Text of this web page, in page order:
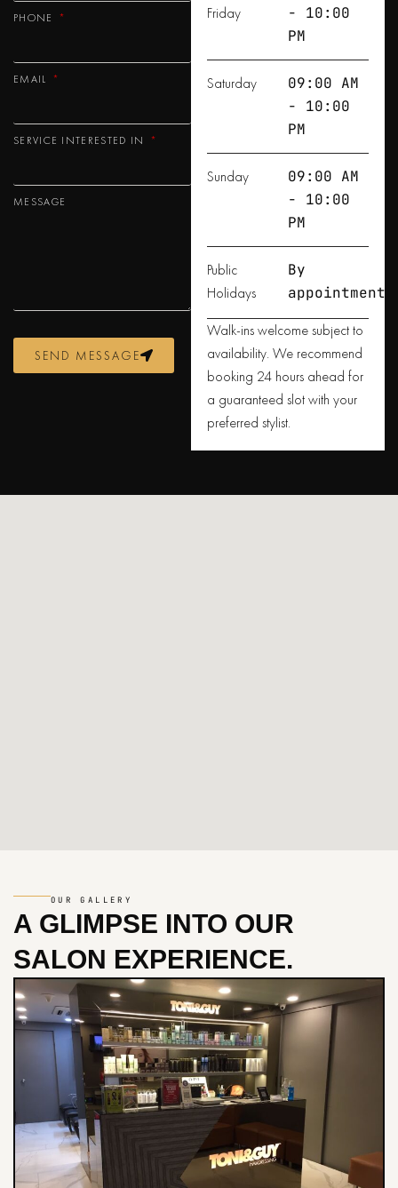
PHONE
EMAIL
SERVICE INTERESTED IN
MESSAGE
SEND MESSAGE
Friday
- 10:00
PM
Saturday
09:00 AM
- 10:00
PM
Sunday
09:00 AM
- 10:00
PM
Public
Holidays
By
appointment
Walk-ins welcome subject to
availability. We recommend
booking 24 hours ahead for
a guaranteed slot with your
preferred stylist.
OUR GALLERY
A GLIMPSE INTO OUR
SALON EXPERIENCE.